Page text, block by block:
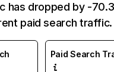
has dropped by -
paid search traffic.
Paid Search